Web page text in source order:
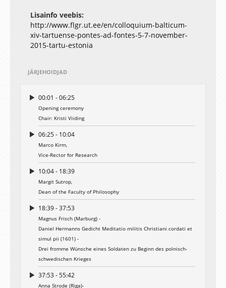
Homepage:www.colloquiumbalticum.org
Lisainfo veebis:
http://www.flgr.ut.ee/en/colloquium-balticum-
xiv-tartuense-pontes-ad-fontes-5-7-november-
2015-tartu-estonia
JÄRJEHOIDJAD
00:01 - 06:25
Opening ceremony
Chair: Kristi Viiding
06:25 - 10:04
Marco Kirm,
Vice-Rector for Research
10:04 - 18:39
Margit Sutrop,
Dean of the Faculty of Philosophy
18:39 - 37:53
Magnus Frisch (Marburg) -
Daniel Hermanns Gedicht Meditatio militis Christiani cordati et
simul pii (1601) -
Drei fromme Wünsche eines Soldaten zu Beginn des polnisch-
schwedischen Krieges
37:53 - 55:42
Anna Strode (Riga)-